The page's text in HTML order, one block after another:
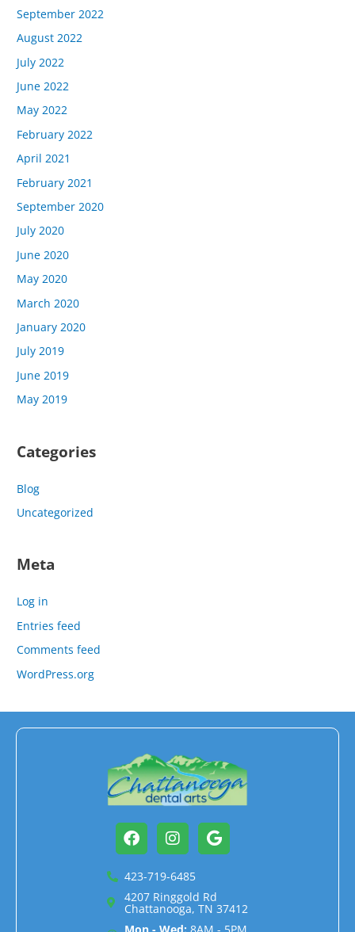
September 2022
August 2022
July 2022
June 2022
May 2022
February 2022
April 2021
February 2021
September 2020
July 2020
June 2020
May 2020
March 2020
January 2020
July 2019
June 2019
May 2019
Categories
Blog
Uncategorized
Meta
Log in
Entries feed
Comments feed
WordPress.org
FacebookInstagram
Google
423-719-6485
4207 Ringgold Rd
Chattanooga, TN 37412